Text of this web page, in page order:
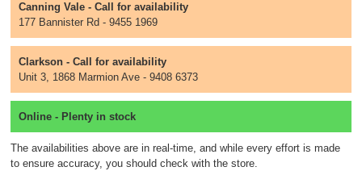
Canning Vale - Call for availability
177 Bannister Rd - 9455 1969
Clarkson - Call for availability
Unit 3, 1868 Marmion Ave - 9408 6373
Online - Plenty in stock
The availabilities above are in real-time, and while every effort is made
to ensure accuracy, you should check with the store.